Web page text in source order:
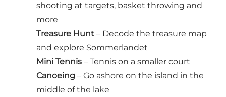
shooting at targets, basket throwing and
more
Treasure Hunt – Decode the treasure map
and explore Sommerlandet
Mini Tennis – Tennis on a smaller court
Canoeing – Go ashore on the island in the
middle of the lake